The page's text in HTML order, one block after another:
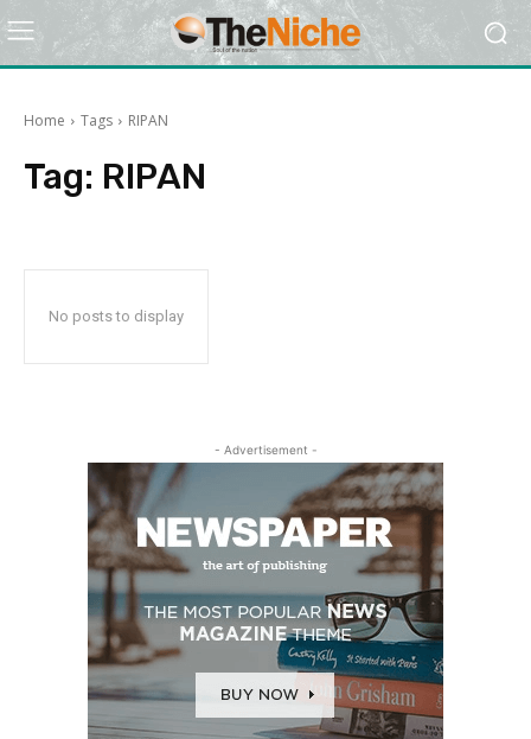
Home Tags RIPAN
Tag: RIPAN
No posts to display
- Advertisement -